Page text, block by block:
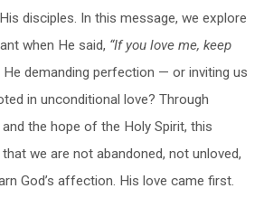
disciples. In this message, we explore
when He said, “If you love me, keep
demanding perfection — or inviting us
in unconditional love? Through
the hope of the Holy Spirit, this
we are not abandoned, not unloved,
God’s affection. His love came first.